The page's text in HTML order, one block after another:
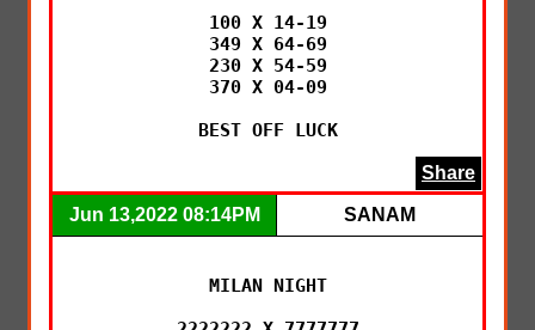
100 X 14-19
349 X 64-69
230 X 54-59
370 X 04-09
BEST OFF LUCK
Share
Jun 13,2022 08:14PM SANAM
MILAN NIGHT